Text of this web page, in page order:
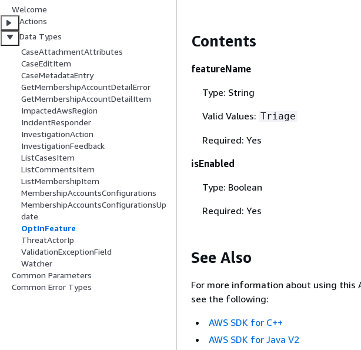
Welcome
Actions
Data Types
CaseAttachmentAttributes
CaseEditItem
CaseMetadataEntry
GetMembershipAccountDetailError
GetMembershipAccountDetailItem
ImpactedAwsRegion
IncidentResponder
InvestigationAction
InvestigationFeedback
ListCasesItem
ListCommentsItem
ListMembershipItem
MembershipAccountsConfigurations
MembershipAccountsConfigurationsUp
date
OptInFeature
ThreatActorIp
ValidationExceptionField
Watcher
Common Parameters
Common Error Types
Contents
featureName
Type: String
Valid Values: Triage
Required: Yes
isEnabled
Type: Boolean
Required: Yes
See Also
For more information about using this
see the following:
AWS SDK for C++
AWS SDK for Java V2